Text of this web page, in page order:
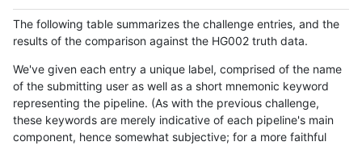
The following table summarizes the challenge entries, and the
results of the comparison against the HG002 truth data.
We've given each entry a unique label, comprised of the name
of the submitting user as well as a short mnemonic keyword
representing the pipeline. (As with the previous challenge,
these keywords are merely indicative of each pipeline's main
component, hence somewhat subjective; for a more faithful